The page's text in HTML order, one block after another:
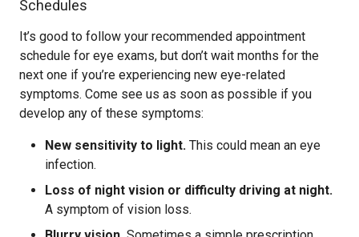
Schedules
It’s good to follow your recommended appointment
schedule for eye exams, but don’t wait months for the
next one if you’re experiencing new eye-related
symptoms. Come see us as soon as possible if you
develop any of these symptoms:
New sensitivity to light. This could mean an eye
infection.
Loss of night vision or difficulty driving at night.
A symptom of vision loss.